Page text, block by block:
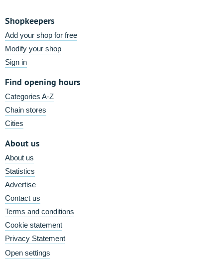
Shopkeepers
Add your shop for free
Modify your shop
Sign in
Find opening hours
Categories A-Z
Chain stores
Cities
About us
About us
Statistics
Advertise
Contact us
Terms and conditions
Cookie statement
Privacy Statement
Open settings